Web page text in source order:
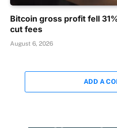
Bitcoin gross profit fell
cut fees
August 6, 2026
ADD A